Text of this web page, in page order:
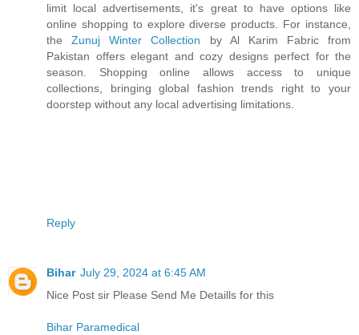
limit local advertisements, it's great to have options like
online shopping to explore diverse products. For instance,
theZunuj Winter Collection by Al Karim Fabric from
Pakistan offers elegant and cozy designs perfect for the
season. Shopping online allows access to unique
collections, bringing global fashion trends right to your
doorstep without any local advertising limitations.
Reply
Bihar July 29, 2024 at 6:45 AM
Nice Post sir Please Send Me Detaills for this
Bihar Paramedical